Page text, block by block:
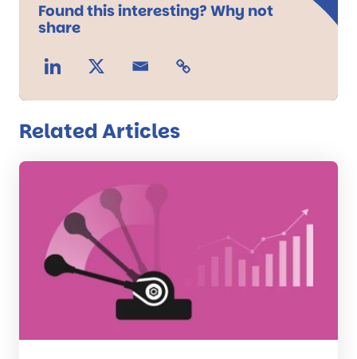
Found this interesting? Why not
share
Related Articles
Read